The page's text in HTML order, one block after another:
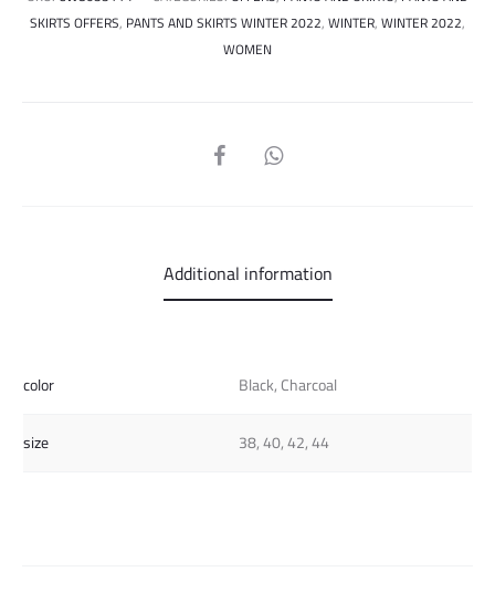
SKIRTS OFFERS, PANTS AND SKIRTS WINTER 2022,WINTER,WINTER 2022,
WOMEN
SHARE
Additional information
color
Black, Charcoal
size
38, 40, 42, 44